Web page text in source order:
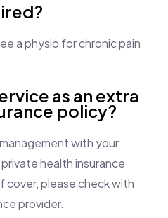
a physio for chronic pain
as an extra
policy?
with your
health insurance
cover, please check with
provider.